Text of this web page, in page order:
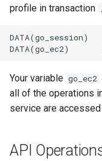
profile in transaction
DATA(go_session)
Your variable go_ec2
all of the operations
service are
API